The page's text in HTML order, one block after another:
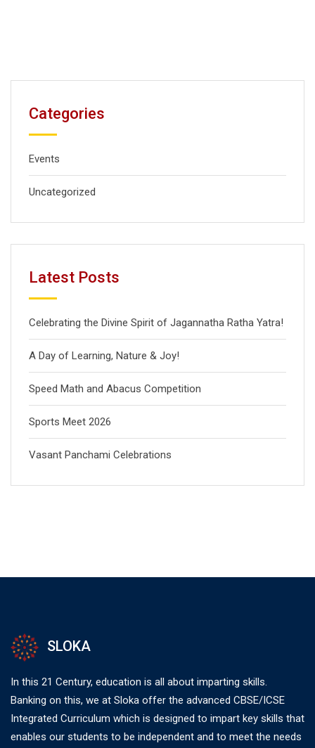
Categories
Events
Uncategorized
Latest Posts
Celebrating the Divine Spirit of Jagannatha Ratha Yatra!
A Day of Learning, Nature & Joy!
Speed Math and Abacus Competition
Sports Meet 2026
Vasant Panchami Celebrations
SLOKA
In this 21 Century, education is all about imparting skills.
Banking on this, we at Sloka offer the advanced CBSE/ICSE
Integrated Curriculum which is designed to impart key skills that
enables our students to be independent and to meet the needs